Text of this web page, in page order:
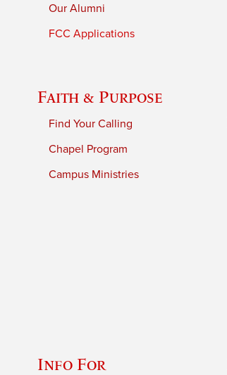
Our Alumni
FCC Applications
Faith & Purpose
Find Your Calling
Chapel Program
Campus Ministries
Info For